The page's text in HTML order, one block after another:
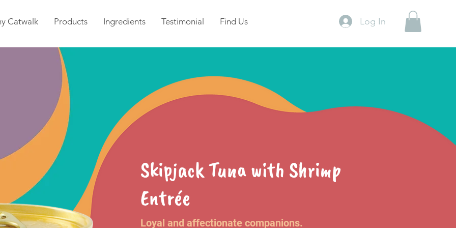
Catwalk Products Ingredients Testimonial Find Us Log In
Skipjack Tuna with Shrimp
Entrée
Loyal and affectionate companions.